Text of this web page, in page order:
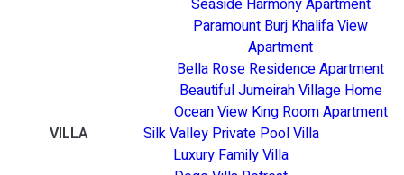
Paramount Burj Khalifa View
Apartment
Bella Rose Residence Apartment
Beautiful Jumeirah Village Home
Ocean View King Room Apartment
VILLA
Silk Valley Private Pool Villa
Luxury Family Villa